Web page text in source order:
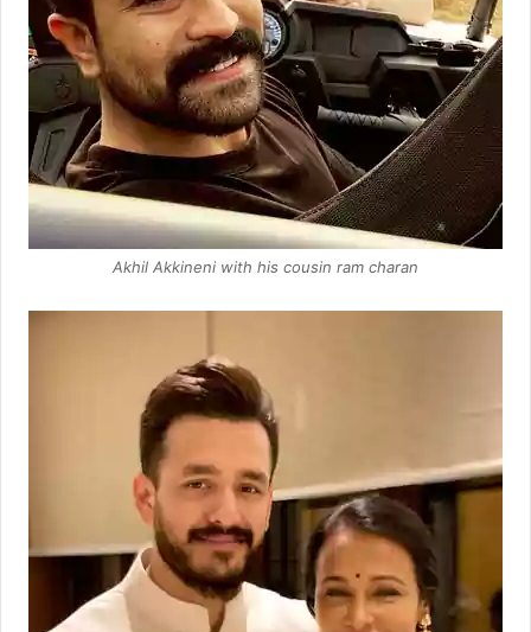
Akhil Akkineni with his cousin ram charan